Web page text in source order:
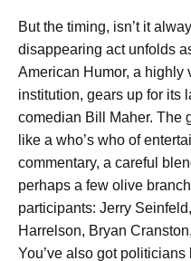
But the timing, isn’t it
disappearing act unfolds
American Humor, a highly
institution, gears up for its
comedian Bill Maher. The
like a who’s who of
commentary, a careful
perhaps a few olive
participants: Jerry
Harrelson, Bryan
You’ve also got